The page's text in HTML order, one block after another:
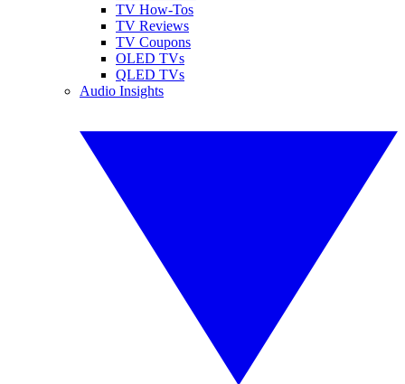
TV How-Tos
TV Reviews
TV Coupons
OLED TVs
QLED TVs
Audio Insights